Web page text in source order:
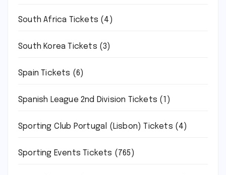
South Africa Tickets (4)
South Korea Tickets (3)
Spain Tickets (6)
Spanish League 2nd Division Tickets (1)
Sporting Club Portugal (Lisbon) Tickets (4)
Sporting Events Tickets (765)